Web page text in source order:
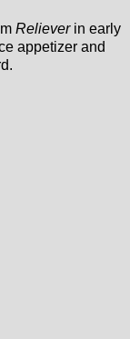
Relieverin early
appetizer and